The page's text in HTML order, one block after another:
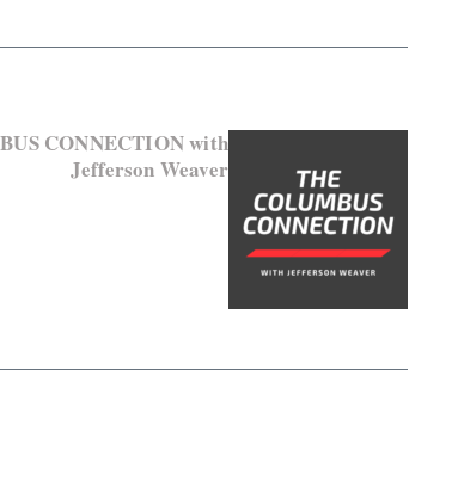
CONNECTION with
Jefferson Weaver